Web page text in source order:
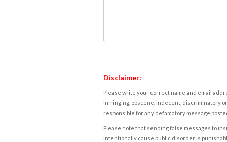
Disclaimer:
Please write your correct name and email
infringing, obscene, indecent, discriminatory
responsible for any defamatory message
Please note that sending false messages to
intentionally cause public disorder is